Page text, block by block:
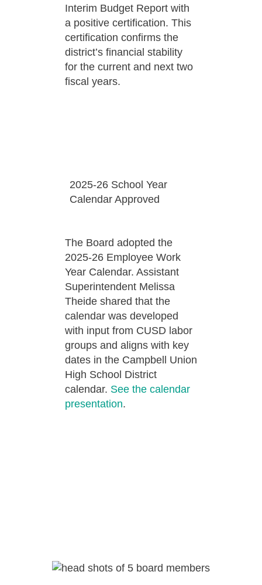
Interim Budget Report with
a positive certification. This
certification confirms the
district’s financial stability
for the current and next two
fiscal years.
2025-26 School Year
Calendar Approved
The Board adopted the
2025-26 Employee Work
Year Calendar. Assistant
Superintendent Melissa
Theide shared that the
calendar was developed
with input from CUSD labor
groups and aligns with key
dates in the Campbell Union
High School District
calendar. See the calendar
presentation.